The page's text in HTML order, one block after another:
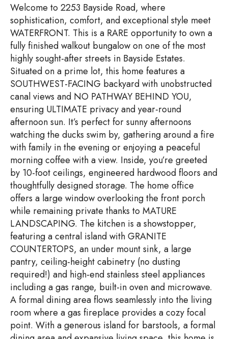
Welcome to 2253 Bayside Road, where
sophistication, comfort, and exceptional style meet
WATERFRONT. This is a RARE opportunity to own a
fully finished walkout bungalow on one of the most
highly sought-after streets in Bayside Estates.
Situated on a prime lot, this home features a
SOUTHWEST-FACING backyard with unobstructed
canal views and NO PATHWAY BEHIND YOU,
ensuring ULTIMATE privacy and year-round
afternoon sun. It’s perfect for sunny afternoons
watching the ducks swim by, gathering around a fire
with family in the evening or enjoying a peaceful
morning coffee with a view. Inside, you’re greeted
by 10-foot ceilings, engineered hardwood floors and
thoughtfully designed storage. The home office
offers a large window overlooking the front porch
while remaining private thanks to MATURE
LANDSCAPING. The kitchen is a showstopper,
featuring a central island with GRANITE
COUNTERTOPS, an under mount sink, a large
pantry, ceiling-height cabinetry (no dusting
required!) and high-end stainless steel appliances
including a gas range, built-in oven and microwave.
A formal dining area flows seamlessly into the living
room where a gas fireplace provides a cozy focal
point. With a generous island for barstools, a formal